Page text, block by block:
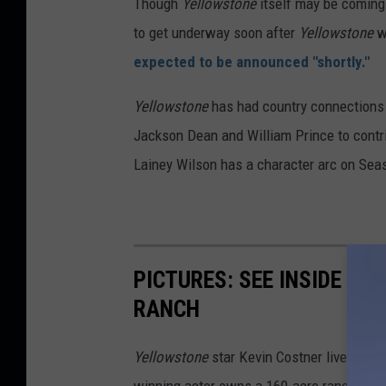
Though Yellowstoneitself may be
to get underway soon after Yellowstone
expected to be announced "shortly."
Yellowstonehas had country
Jackson Dean and William Prince to
Lainey Wilson has a character arc on
PICTURES: SEE INSIDE
RANCH
Yellowstonestar Kevin Costner lives the